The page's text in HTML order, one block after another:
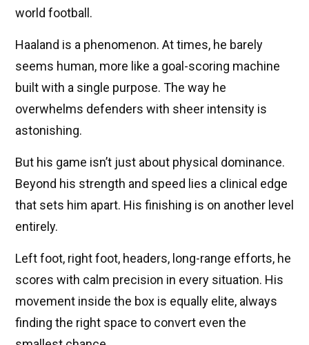
world football.
Haaland is a phenomenon. At times, he barely
seems human, more like a goal-scoring machine
built with a single purpose. The way he
overwhelms defenders with sheer intensity is
astonishing.
But his game isn’t just about physical dominance.
Beyond his strength and speed lies a clinical edge
that sets him apart. His finishing is on another level
entirely.
Left foot, right foot, headers, long-range efforts, he
scores with calm precision in every situation. His
movement inside the box is equally elite, always
finding the right space to convert even the